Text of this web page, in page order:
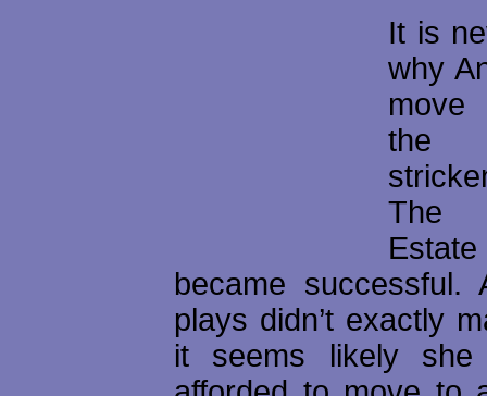
It is
why
the
The
became successful.
plays didn’t exactly
it seems likely she